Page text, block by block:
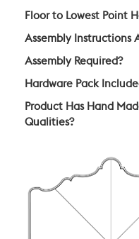
Floor to Lowest Point
Assembly Instructions
Assembly Required?
Hardware Pack
Product Has Hand
Qualities?